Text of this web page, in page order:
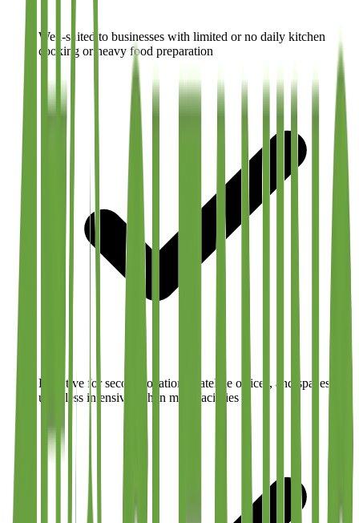
Well-suited to businesses with limited or no daily kitchen
cooking or heavy food preparation
Effective for second locations, satellite offices, and spaces
used less intensively than main facilities